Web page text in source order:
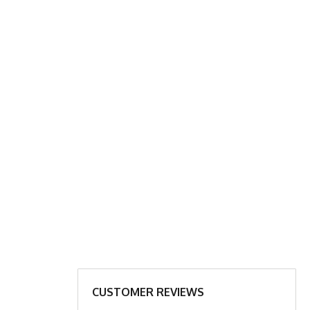
to bottom of shirt CUSTOMER REVIEWS